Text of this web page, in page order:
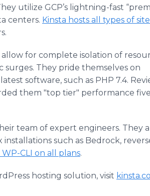
utilize GCP’s lightning-fast
centers. Kinsta hosts all types of
for complete isolation of
They pride themselves on
software, such as PHP 7.4.
them "top tier" performance
team of expert engineers. They
such as Bedrock,
CLI on all plans.
hosting solution, visit